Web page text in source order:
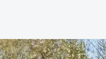
Meet the team
Testimonials